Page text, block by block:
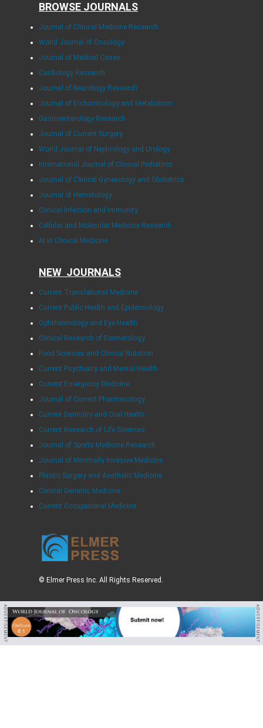
BROWSE JOURNALS
Journal of Clinical Medicine Research
World Journal of Oncology
Journal of Medical Cases
Cardiology Research
Journal of Neurology Research
Journal of Endocrinology and Metabolism
Gastroenterology Research
Journal of Current Surgery
World Journal of Nephrology and Urology
International Journal of Clinical Pediatrics
Journal of Clinical Gynecology and Obstetrics
Journal of Hematology
Clinical Infection and Immunity
Cellular and Molecular Medicine Research
AI in Clinical Medicine
NEW JOURNALS
Current Translational Medicine
Current Public Health and Epidemiology
Ophthalmology and Eye Health
Clinical Research of Dermatology
Food Sciences and Clinical Nutrition
Current Psychiatry and Mental Health
Current Emergency Medicine
Journal of Current Pharmacology
Current Dentistry and Oral Health
Current Research of Life Sciences
Journal of Sports Medicine Research
Journal of Minimally Invasive Medicine
Plastic Surgery and Aesthetic Medicine
Clinical Geriatric Medicine
Current Occupational Medicine
© Elmer Press Inc. All Rights Reserved.